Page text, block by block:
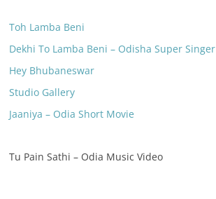
Toh Lamba Beni
Dekhi To Lamba Beni – Odisha Super Singer
Hey Bhubaneswar
Studio Gallery
Jaaniya – Odia Short Movie
Tu Pain Sathi – Odia Music Video